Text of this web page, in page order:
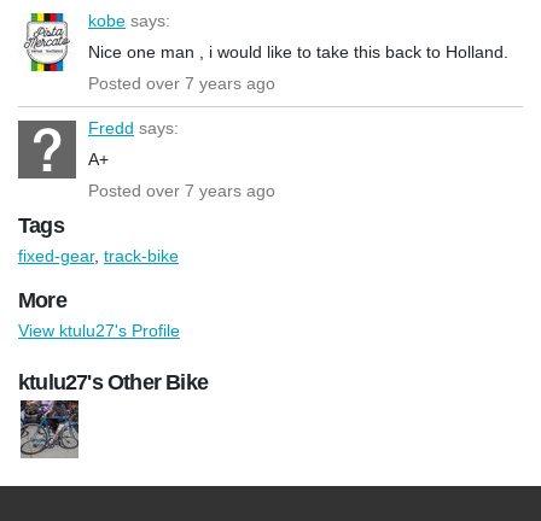
kobe says:
Nice one man , i would like to take this back to Holland.
Posted over 7 years ago
Fredd says:
A+
Posted over 7 years ago
Tags
fixed-gear, track-bike
More
View ktulu27's Profile
ktulu27's Other Bike